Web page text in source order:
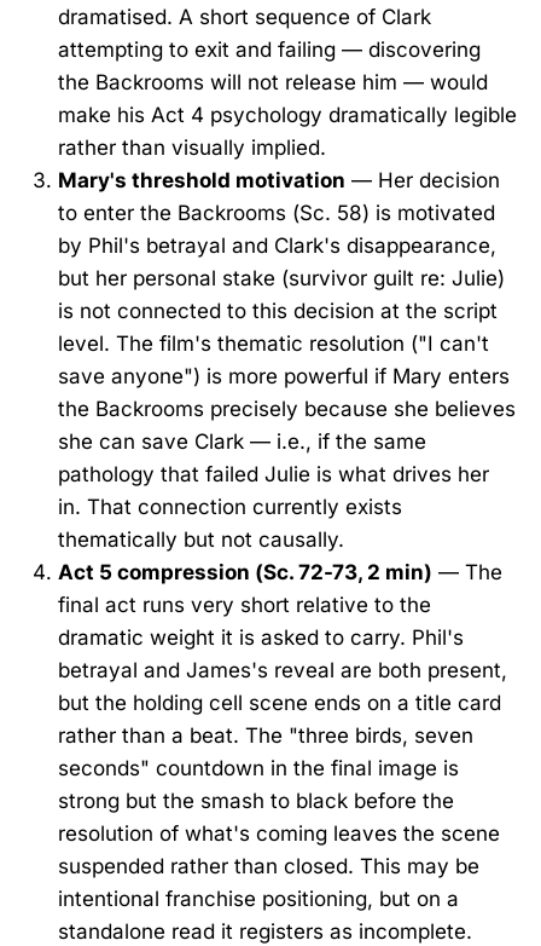
dramatised. A short sequence of Clark
attempting to exit and failing — discovering
the Backrooms will not release him — would
make his Act 4 psychology dramatically legible
rather than visually implied.
Mary's threshold motivation — Her decision
to enter the Backrooms (Sc. 58) is motivated
by Phil's betrayal and Clark's disappearance,
but her personal stake (survivor guilt re: Julie)
is not connected to this decision at the script
level. The film's thematic resolution ("I can't
save anyone") is more powerful if Mary enters
the Backrooms precisely because she believes
she can save Clark — i.e., if the same
pathology that failed Julie is what drives her
in. That connection currently exists
thematically but not causally.
Act 5 compression (Sc. 72-73, 2 min) — The
final act runs very short relative to the
dramatic weight it is asked to carry. Phil's
betrayal and James's reveal are both present,
but the holding cell scene ends on a title card
rather than a beat. The "three birds, seven
seconds" countdown in the final image is
strong but the smash to black before the
resolution of what's coming leaves the scene
suspended rather than closed. This may be
intentional franchise positioning, but on a
standalone read it registers as incomplete.